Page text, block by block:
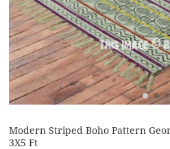
Modern Striped Boho Pattern
3X5 Ft